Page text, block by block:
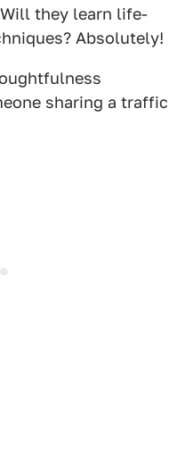
they learn life-
Absolutely!
sharing a traffic